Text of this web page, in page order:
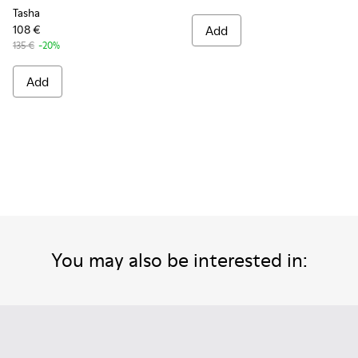
Tasha
108 €
135 € -20%
Add
Add
You may also be interested in: